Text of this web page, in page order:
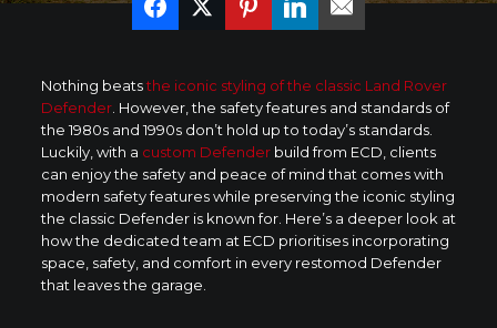
Nothing beatsthe iconic styling of the classic Land Rover
Defender. However, the safety features and standards of
the 1980s and 1990s don’t hold up to today’s standards.
Luckily, with a custom Defenderbuild from ECD, clients
can enjoy the safety and peace of mind that comes with
modern safety features while preserving the iconic styling
the classic Defender is known for. Here’s a deeper look at
how the dedicated team at ECD prioritises incorporating
space, safety, and comfort in every restomod Defender
that leaves the garage.